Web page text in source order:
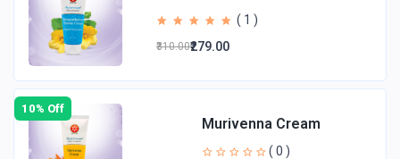
( 1 )
₹310.00₹279.00
10% Off
Murivenna Cream
( 0 )